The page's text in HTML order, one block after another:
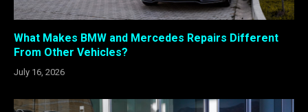
What Makes BMW and Mercedes Repairs Different
From Other Vehicles?
July 16, 2026